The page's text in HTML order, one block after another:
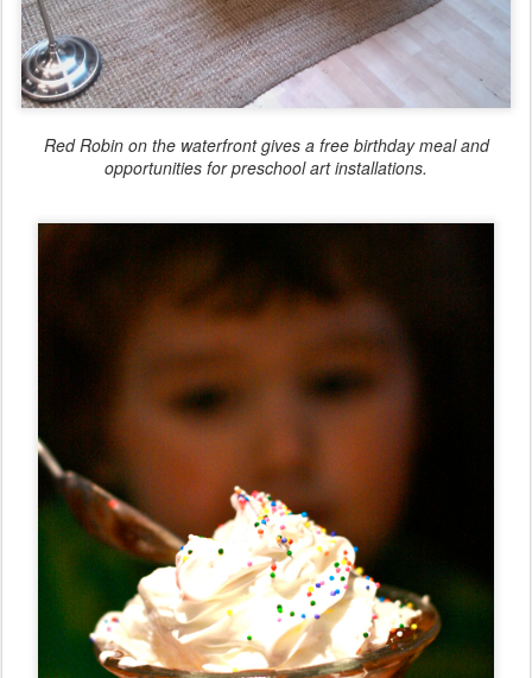
Red Robin on the waterfront gives a free birthday meal and
opportunities for preschool art installations.